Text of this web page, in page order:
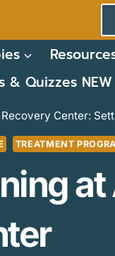
& Quizzes NEW
Center:
TREATMENT